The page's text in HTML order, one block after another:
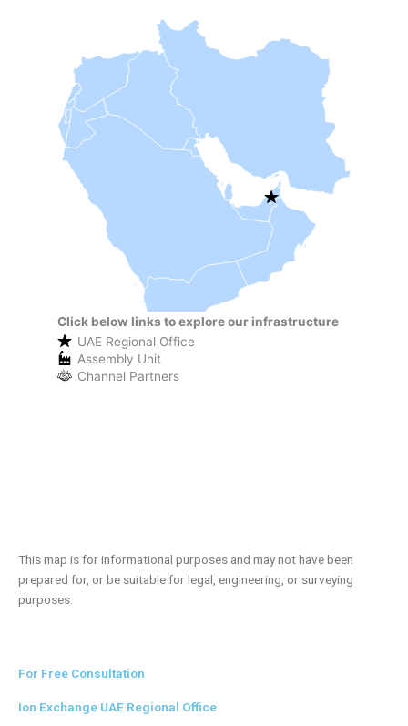
Click below links to explore our infrastructure
UAE Regional Office
Assembly Unit
Channel Partners
This map is for informational purposes and may not have been
prepared for, or be suitable for legal, engineering, or surveying
purposes.
For Free Consultation
Ion Exchange UAE Regional Office